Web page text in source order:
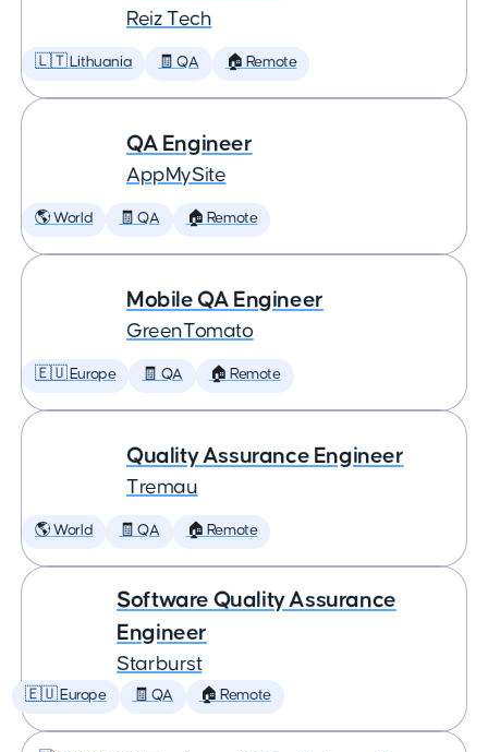
Reiz Tech
🇱🇹 Lithuania 🧾 QA 🏠 Remote
QA Engineer
AppMySite
🌎 World 🧾 QA 🏠 Remote
Mobile QA Engineer
GreenTomato
🇪🇺 Europe 🧾 QA 🏠 Remote
Quality Assurance Engineer
Tremau
🌎 World 🧾 QA 🏠 Remote
Software Quality Assurance
Engineer
Starburst
🇪🇺 Europe 🧾 QA 🏠 Remote